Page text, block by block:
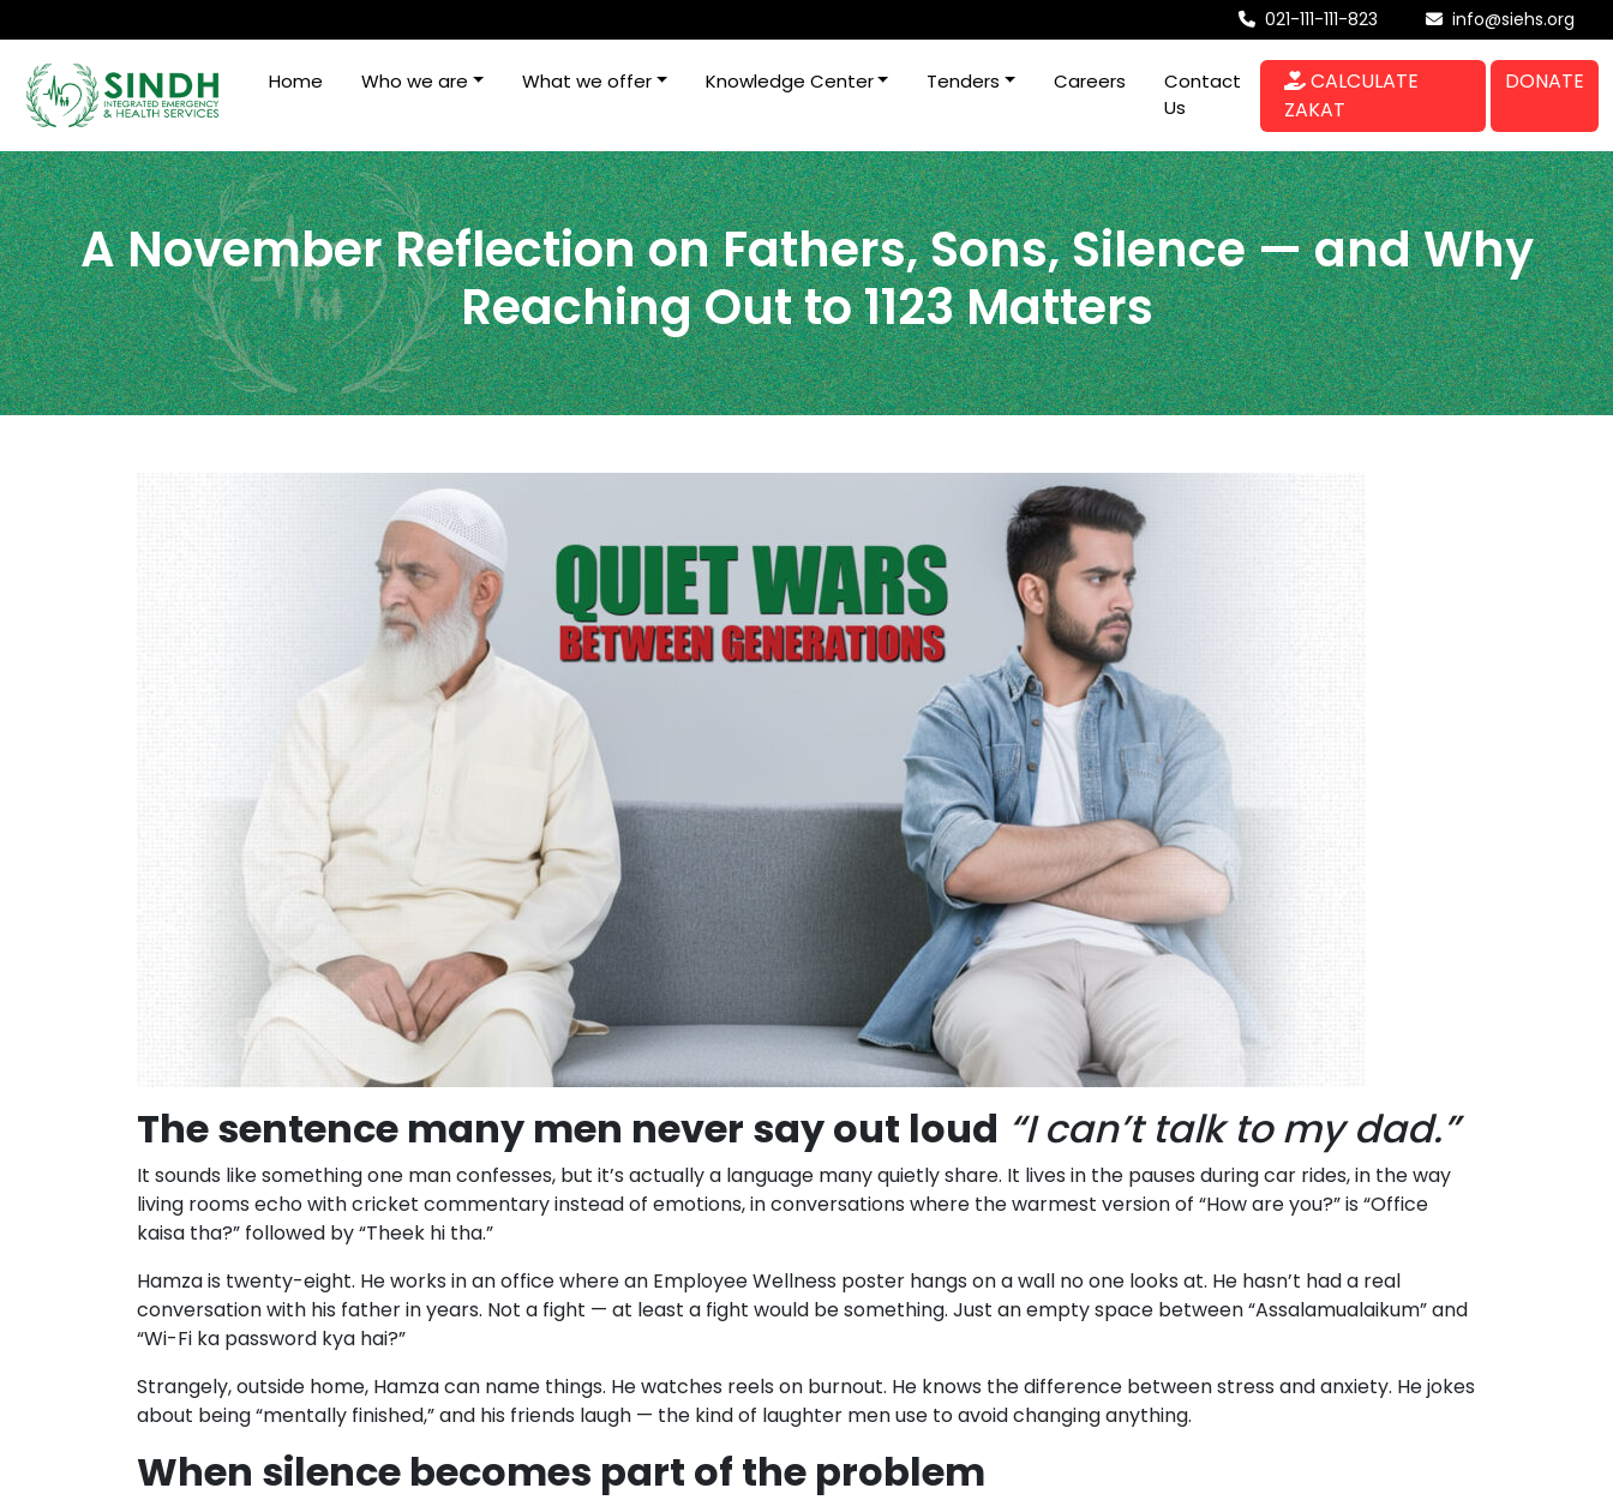
021-111-111-823 info@siehs.org
Home Who we are What we offer Knowledge Center Tenders Careers
Contact
Us
CALCULATE
ZAKAT
DONATE
A November Reflection on Fathers, Sons, Silence — and Why
Reaching Out to 1123 Matters
The sentence many men never say out loud “I can’t talk to my dad.”
It sounds like something one man confesses, but it’s actually a language many quietly share. It lives in the pauses during car rides, in the way
living rooms echo with cricket commentary instead of emotions, in conversations where the warmest version of “How are you?” is “Office
kaisa tha?” followed by “Theek hi tha.”
Hamza is twenty-eight. He works in an office where an Employee Wellness poster hangs on a wall no one looks at. He hasn’t had a real
conversation with his father in years. Not a fight — at least a fight would be something. Just an empty space between “Assalamualaikum” and
“Wi-Fi ka password kya hai?”
Strangely, outside home, Hamza can name things. He watches reels on burnout. He knows the difference between stress and anxiety. He jokes
about being “mentally finished,” and his friends laugh — the kind of laughter men use to avoid changing anything.
When silence becomes part of the problem